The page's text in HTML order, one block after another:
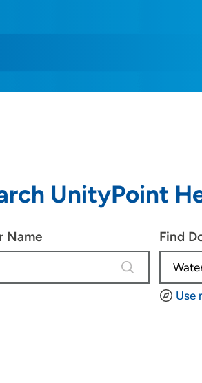
UnityPoint
Name
4 results are
Find
Use